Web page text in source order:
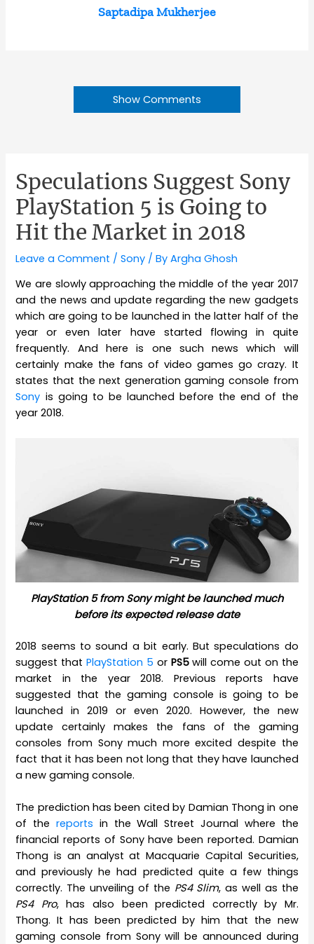
Saptadipa Mukherjee
Show Comments
Speculations Suggest Sony
PlayStation 5 is Going to
Hit the Market in 2018
Leave a Comment /Sony / ByArgha Ghosh
We are slowly approaching the middle of the year 2017
and the news and update regarding the new gadgets
which are going to be launched in the latter half of the
year or even later have started flowing in quite
frequently. And here is one such news which will
certainly make the fans of video games go crazy. It
states that the next generation gaming console from
Sony is going to be launched before the end of the
year 2018.
PlayStation 5 from Sony might be launched much
before its expected release date
2018 seems to sound a bit early. But speculations do
suggest thatPlayStation 5 or PS5will come out on the
market in the year 2018. Previous reports have
suggested that the gaming console is going to be
launched in 2019 or even 2020. However, the new
update certainly makes the fans of the gaming
consoles from Sony much more excited despite the
fact that it has been not long that they have launched
a new gaming console.
The prediction has been cited by Damian Thong in one
of thereports in the Wall Street Journal where the
financial reports of Sony have been reported. Damian
Thong is an analyst at Macquarie Capital Securities,
and previously he had predicted quite a few things
correctly. The unveiling of the PS4 Slim, as well as the
PS4 Pro, has also been predicted correctly by Mr.
Thong. It has been predicted by him that the new
gaming console from Sony will be announced during